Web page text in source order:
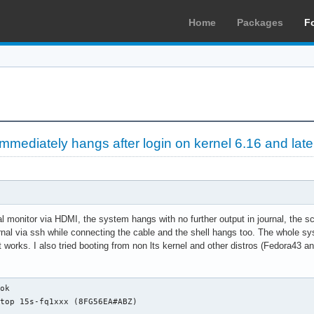
Home Packages
hangs after login on kernel 6.16 and
monitor via HDMI, the system hangs with no further output in journal, the
via ssh while connecting the cable and the shell hangs too. The whole
I also tried booting from non lts kernel and other distros (Fedora43
Generic USB device
                   product: ELAN:ARM-M4
                   vendor: ELAN
                   physical id: 7
                   bus info: usb@1:7
                   version: 2.81
                   capabilities: usb-2.00
                   configuration: maxpower=100mA speed=12Mbit/s
              *-usb:4
                   description: Bluetooth wireless interface
                   product: Bluetooth Radio
                   vendor: Realtek
                   physical id: a
                   bus info: usb@1:a
                   version: 1.10
                   capabilities: bluetooth usb-1.10
                   configuration: driver=btusb maxpower=500mA speed=12Mbit/s
           *-usbhost:1
                product: xHCI Host Controller
                vendor: Linux 6.12.74-1-lts x